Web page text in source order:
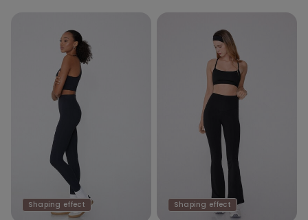
Shaping effect Shaping effect